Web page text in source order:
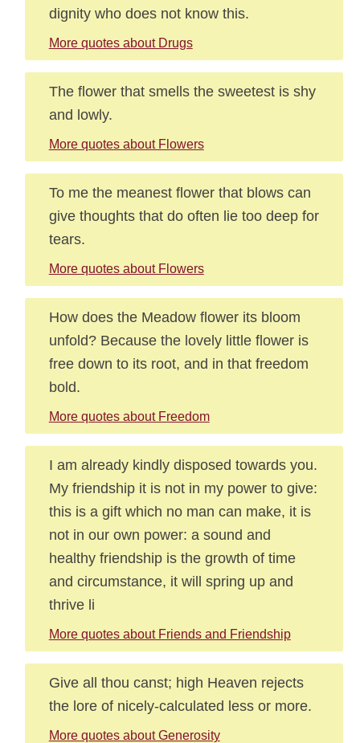
dignity who does not know this.
More quotes about Drugs
The flower that smells the sweetest is shy
and lowly.
More quotes about Flowers
To me the meanest flower that blows can
give thoughts that do often lie too deep for
tears.
More quotes about Flowers
How does the Meadow flower its bloom
unfold? Because the lovely little flower is
free down to its root, and in that freedom
bold.
More quotes about Freedom
I am already kindly disposed towards you.
My friendship it is not in my power to give:
this is a gift which no man can make, it is
not in our own power: a sound and
healthy friendship is the growth of time
and circumstance, it will spring up and
thrive li
More quotes about Friends and Friendship
Give all thou canst; high Heaven rejects
the lore of nicely-calculated less or more.
More quotes about Generosity